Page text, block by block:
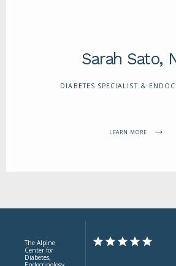
Sarah Sato,
DIABETES SPECIALIST &
LEARN MORE
The Alpine
Center for
Diabetes,